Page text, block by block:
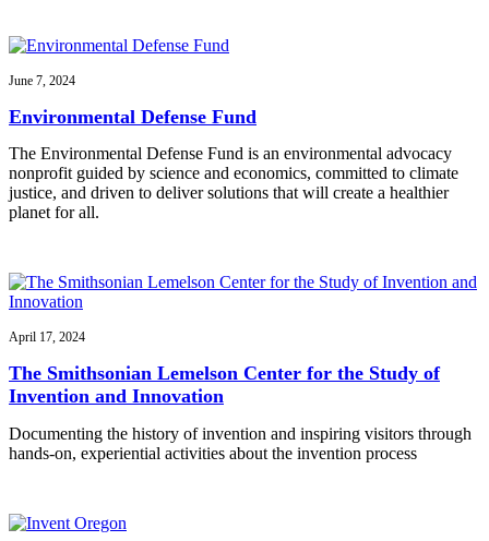
June 7, 2024
Environmental Defense Fund
The Environmental Defense Fund is an environmental advocacy
nonprofit guided by science and economics, committed to climate
justice, and driven to deliver solutions that will create a healthier
planet for all.
April 17, 2024
The Smithsonian Lemelson Center for the Study of
Invention and Innovation
Documenting the history of invention and inspiring visitors through
hands-on, experiential activities about the invention process